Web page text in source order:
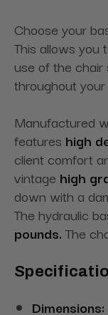
Choose your
This allows you
use of the
throughout your
Manufactured
features high
client comfort
vintage high
down with a
The hydraulic
pounds. The
Dimensions: